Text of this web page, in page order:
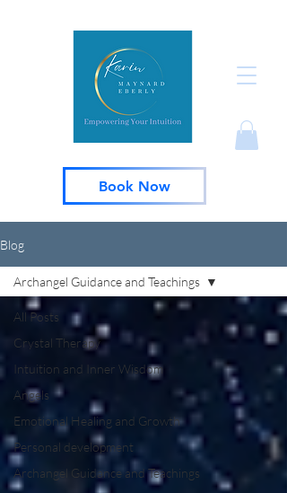
Book Now
Blog
All Posts
Crystal Therapy
Intuition and Inner Wisdom
Angels
Emotional Healing and Growth
Personal development
Archangel Guidance and Teachings
Archangel Guidance and Teachings